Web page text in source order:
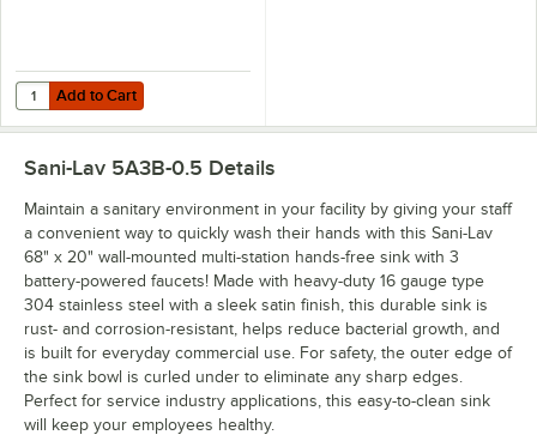
Add to Cart
Quantity for Sani-Lav 1044 16-Gauge Stainless Steel Wall Mounting
Add to Cart
Sani-Lav 5A3B-0.5 Details
Maintain a sanitary environment in your facility by giving your staff
a convenient way to quickly wash their hands with this Sani-Lav
68" x 20" wall-mounted multi-station hands-free sink with 3
battery-powered faucets! Made with heavy-duty 16 gauge type
304 stainless steel with a sleek satin finish, this durable sink is
rust- and corrosion-resistant, helps reduce bacterial growth, and
is built for everyday commercial use. For safety, the outer edge of
the sink bowl is curled under to eliminate any sharp edges.
Perfect for service industry applications, this easy-to-clean sink
will keep your employees healthy.